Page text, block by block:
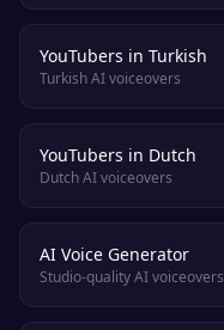
YouTubers in Turkish
Turkish AI voiceovers
YouTubers in Dutch
Dutch AI voiceovers
AI Voice Generator
Studio-quality AI voiceovers